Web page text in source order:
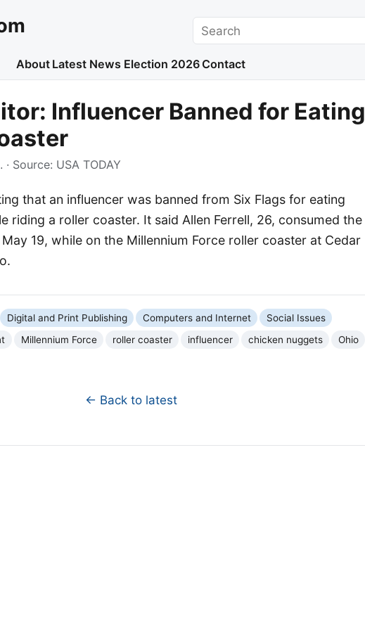
Search
About Latest News Election 2026 Contact
Influencer Banned for Eating
· Source: USA TODAY
that an influencer was banned from Six Flags for eating
riding a roller coaster. It said Allen Ferrell, 26, consumed the
19, while on the Millennium Force roller coaster at Cedar
Digital and Print Publishing Computers and Internet
Social Issues
Millennium Force roller coaster influencer chicken nuggets
Ohio
← Back to latest